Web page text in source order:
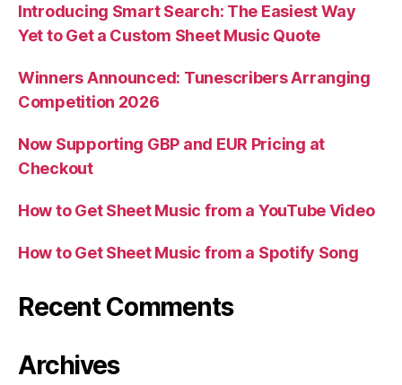
Introducing Smart Search: The Easiest Way
Yet to Get a Custom Sheet Music Quote
Winners Announced: Tunescribers Arranging
Competition 2026
Now Supporting GBP and EUR Pricing at
Checkout
How to Get Sheet Music from a YouTube Video
How to Get Sheet Music from a Spotify Song
Recent Comments
Archives